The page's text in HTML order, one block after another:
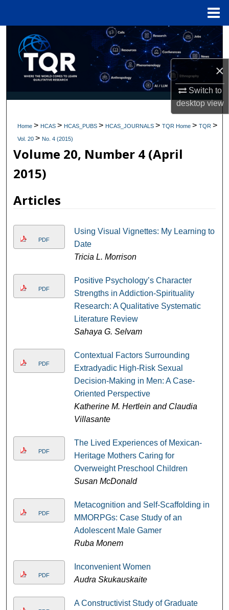
×
Switch to
desktopview
Search
Browse Collections
My Account
Digital Commons Network™
Home> HCAS> HCAS_PUBS> HCAS_JOURNALS>TQR Home>TQR>
Vol. 20> No. 4 (2015)
Volume 20, Number 4 (April
2015)
Articles
PDF
Using Visual Vignettes: My Learning to
Date
Tricia L. Morrison
PDF
Positive Psychology’s Character
Strengths in Addiction-Spirituality
Research: A Qualitative Systematic
Literature Review
Sahaya G. Selvam
PDF
Contextual Factors Surrounding
Extradyadic High-Risk Sexual
Decision-Making in Men: A Case-
Oriented Perspective
Katherine M. Hertlein and Claudia
Villasante
PDF
The Lived Experiences of Mexican-
Heritage Mothers Caring for
Overweight Preschool Children
Susan McDonald
PDF
Metacognition and Self-Scaffolding in
MMORPGs: Case Study of an
Adolescent Male Gamer
Ruba Monem
PDF
Inconvenient Women
Audra Skukauskaite
A Constructivist Study of Graduate